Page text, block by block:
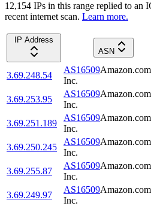
12,154 IPs in this range replied to an
recent internet scan. Learn more.
IP Address
ASN
3.69.248.54
AS16509
Inc.
3.69.253.95
AS16509
Inc.
3.69.251.189
AS16509
Inc.
3.69.250.245
AS16509
Inc.
3.69.255.87
AS16509
Inc.
3.69.249.97
AS16509
Inc.